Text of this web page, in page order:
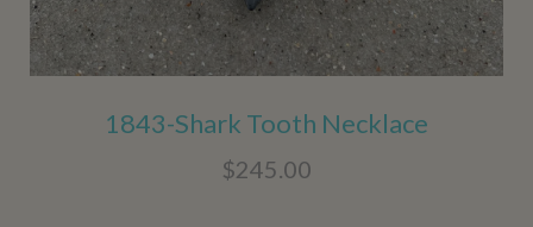
1843-Shark Tooth Necklace
$245.00